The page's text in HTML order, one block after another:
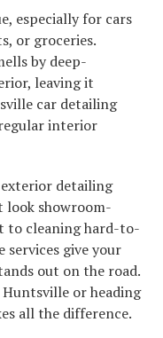
especially for cars
or groceries.
by deep-
leaving it
car detailing
interior
detailing
look showroom-
to cleaning hard-to-
services give your
out on the road.
or heading
all the difference.